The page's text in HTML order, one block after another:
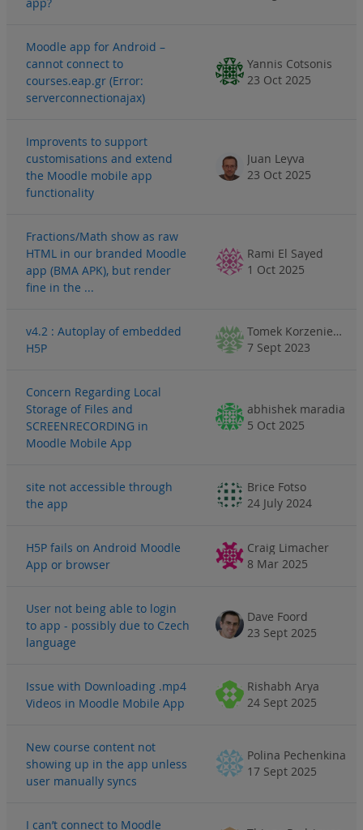
Moodle app for Android –
cannot connect to
courses.eap.gr (Error:
serverconnectionajax)
Yannis Cotsonis
23 Oct 2025
Improvents to support
customisations and extend
the Moodle mobile app
functionality
Juan Leyva
23 Oct 2025
Fractions/Math show as raw
HTML in our branded Moodle
app (BMA APK), but render
fine in the ...
Rami El Sayed
1 Oct 2025
v4.2 : Autoplay of embedded
H5P
Tomek Korzeniewski
7 Sept 2023
Concern Regarding Local
Storage of Files and
SCREENRECORDING in
Moodle Mobile App
abhishek maradia
5 Oct 2025
site not accessible through
the app
Brice Fotso
24 July 2024
H5P fails on Android Moodle
App or browser
Craig Limacher
8 Mar 2025
User not being able to login
to app - possibly due to Czech
language
Dave Foord
23 Sept 2025
Issue with Downloading .mp4
Videos in Moodle Mobile App
Rishabh Arya
24 Sept 2025
New course content not
showing up in the app unless
user manually syncs
Polina Pechenkina
17 Sept 2025
I can’t connect to Moodle